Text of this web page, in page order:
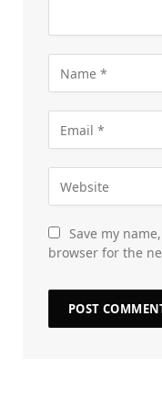
Save my
browser for the